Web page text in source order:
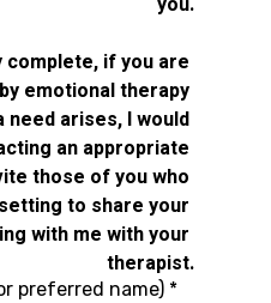
if you are
emotional therapy
need arises, I would
an appropriate
those of you who
to share your
with me with your
therapist.
preferred name) *